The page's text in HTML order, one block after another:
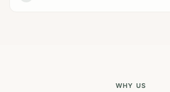
WHY US